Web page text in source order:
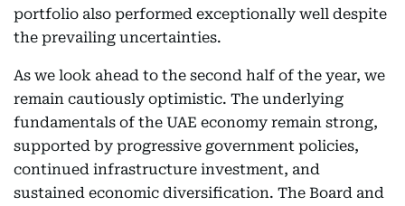
portfolio also performed exceptionally well despite
the prevailing uncertainties.
As we look ahead to the second half of the year, we
remain cautiously optimistic. The underlying
fundamentals of the UAE economy remain strong,
supported by progressive government policies,
continued infrastructure investment, and
sustained economic diversification. The Board and